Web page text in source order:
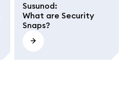
Susunod:
What are Security
Snaps?